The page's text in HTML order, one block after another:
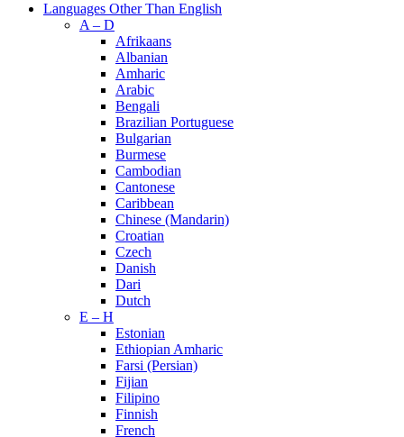
Languages Other Than English
A – D
Afrikaans
Albanian
Amharic
Arabic
Bengali
Brazilian Portuguese
Bulgarian
Burmese
Cambodian
Cantonese
Caribbean
Chinese (Mandarin)
Croatian
Czech
Danish
Dari
Dutch
E – H
Estonian
Ethiopian Amharic
Farsi (Persian)
Fijian
Filipino
Finnish
French